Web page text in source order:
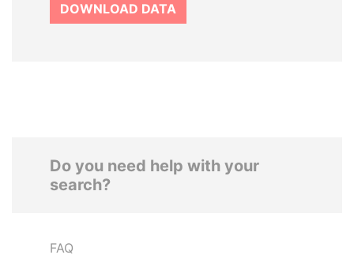
DOWNLOAD DATA
Do you need help with your
search?
FAQ